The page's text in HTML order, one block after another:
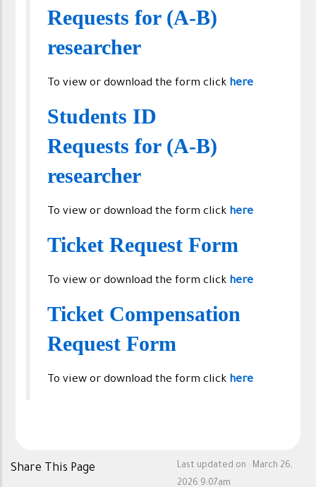
Requests for (A-B)
researcher
To view or download the form click here
Students ID
Requests for (A-B)
researcher
To view or download the form click here
Ticket Request Form
To view or download the form click here
Ticket Compensation
Request Form
To view or download the form click here
Last updated on : March 26,
2026 9:07am
Share This Page